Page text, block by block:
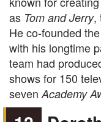
as Tom and Jerry,
He co-founded
with his longtime
team had
shows for 150
seven Academy